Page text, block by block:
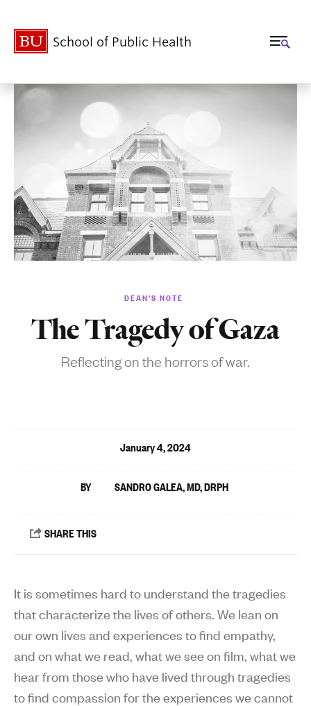
School of Public Health
DEAN'S NOTE
The Tragedy of Gaza
Reflecting on the horrors of war.
January 4, 2024
SANDRO GALEA, MD, DRPH
It is sometimes hard to understand the tragedies
that characterize the lives of others. We lean on
our own lives and experiences to find empathy,
and on what we read, what we see on film, what we
hear from those who have lived through tragedies
to find compassion for the experiences we cannot